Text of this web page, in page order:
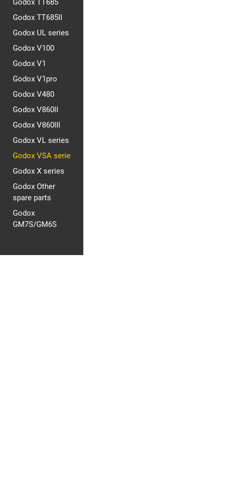
Godox TT685
Godox TT685II
Godox UL series
Godox V100
Godox V1
Godox V1pro
Godox V480
Godox V860II
Godox V860III
Godox VL series
Godox VSA serie
Godox X series
Godox Other
spare parts
Godox
GM7S/GM6S